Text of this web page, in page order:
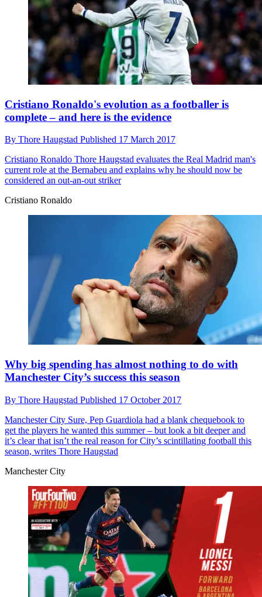
Cristiano Ronaldo's evolution as a footballer is
complete – and here is the evidence
By Thore Haugstad Published 17 March 2017
Cristiano Ronaldo Thore Haugstad evaluates the Real Madrid man's
current role at the Bernabeu and explains why he should now be
considered an out-an-out striker
Cristiano Ronaldo
Why big spending has almost nothing to do with
Manchester City’s success this season
By Thore Haugstad Published 17 October 2017
Manchester City Sure, Pep Guardiola had a blank chequebook to
get the players he wanted this summer – but look a bit deeper and
it’s clear that isn’t the real reason for City’s scintillating football this
season, writes Thore Haugstad
Manchester City